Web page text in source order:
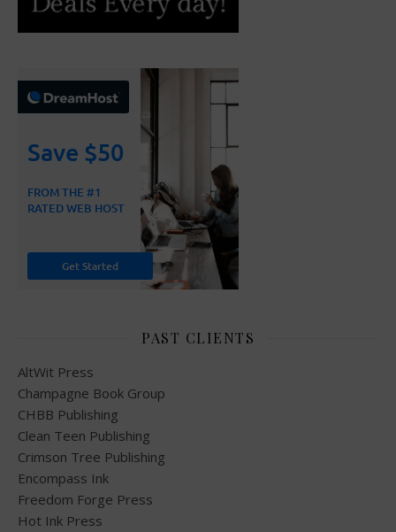
PAST CLIENTS
AltWit Press
Champagne Book Group
CHBB Publishing
Clean Teen Publishing
Crimson Tree Publishing
Encompass Ink
Freedom Forge Press
Hot Ink Press